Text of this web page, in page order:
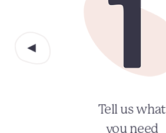
Tell us what
you need